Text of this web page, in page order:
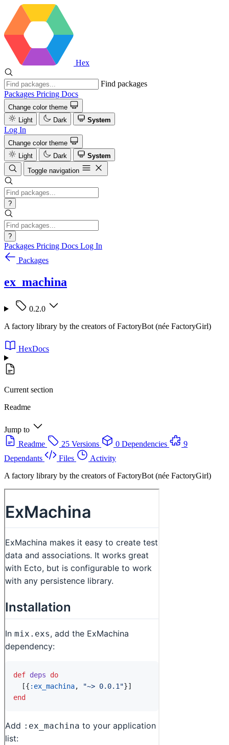
Hex
Find packages
Packages Pricing Docs
Change color theme
Light
Dark System
Log In
Change color theme
Light
Dark
System
Toggle navigation
?
?
Packages Pricing Docs Log In
Packages
ex_machina
0.2.0
A factory library by the creators of FactoryBot (née FactoryGirl)
HexDocs
Current section
Readme
Jump to
Readme
25 Versions 0 Dependencies
9
Dependants
Files
Activity
A factory library by the creators of FactoryBot (née FactoryGirl)